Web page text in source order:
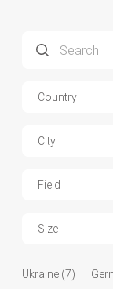
Country
City
Field
Size
Ukraine (7)